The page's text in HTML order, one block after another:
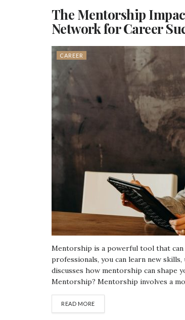
The Mentorship
Network for Career
CAREER
Mentorship is a powerful tool that
professionals, you can learn new
discusses how mentorship can shape
Mentorship? Mentorship involves a
READ MORE